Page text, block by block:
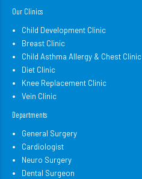
Our Clinics
Child Development Clinic
Breast Clinic
Child Asthma Allergy & Chest Clinic
Diet Clinic
Knee Replacement Clinic
Vein Clinic
Departments
General Surgery
Cardiologist
Neuro Surgery
Dental Surgeon